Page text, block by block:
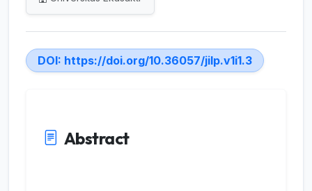
DOI: https://doi.org/10.36057/jilp.v1i1.3
Abstract